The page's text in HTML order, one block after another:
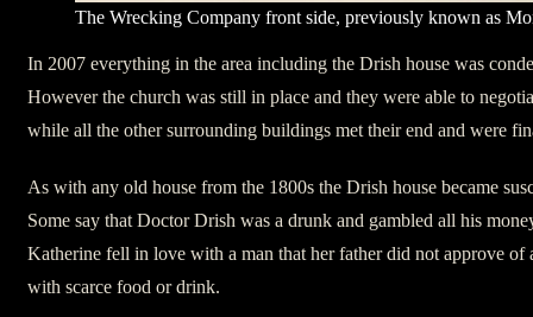
The Wrecking Company front side, previously known as
In 2007 everything in the area including the Drish house was
However the church was still in place and they were able to
while all the other surrounding buildings met their end and were
As with any old house from the 1800s the Drish house became
Some say that Doctor Drish was a drunk and gambled all his
Katherine fell in love with a man that her father did not approve
with scarce food or drink.